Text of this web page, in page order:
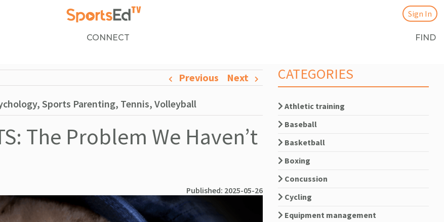
CONNECT FIND
Sign In
Previous Next
Sports Parenting, Tennis, Volleyball
The Problem We Haven’t
Published: 2025-05-26
CATEGORIES
Athletic training
Baseball
Basketball
Boxing
Concussion
Cycling
Equipment management